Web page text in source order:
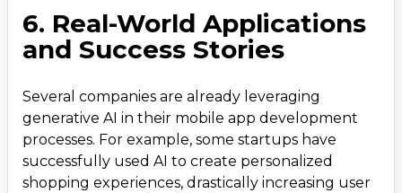
6. Real-World Applications
and Success Stories
Several companies are already leveraging
generative AI in their mobile app development
processes. For example, some startups have
successfully used AI to create personalized
shopping experiences, drastically increasing user